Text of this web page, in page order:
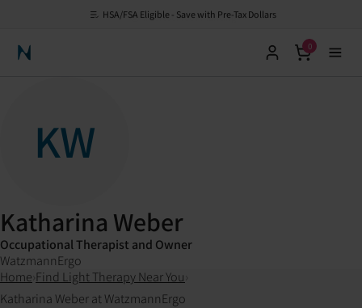
HSA/FSA Eligible - Save with Pre-Tax Dollars
Neuronic Home
0
KW
Katharina Weber
Occupational Therapist and Owner
WatzmannErgo
Home Find Light Therapy Near You
Katharina Weber at WatzmannErgo